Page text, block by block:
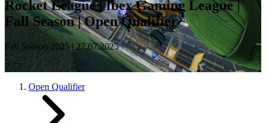
Rocket League | Ibex Gaming League |
Fall Season | Open Qualifier
Fall Season 2025 |27.07.2025
7 / 7
Open Qualifier